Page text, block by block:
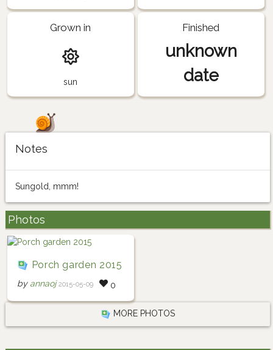
Grown in
sun
Finished
unknown
date
Notes
Sungold, mmm!
Photos
Porch garden 2015
by annaoj 2015-05-09 0
MORE PHOTOS